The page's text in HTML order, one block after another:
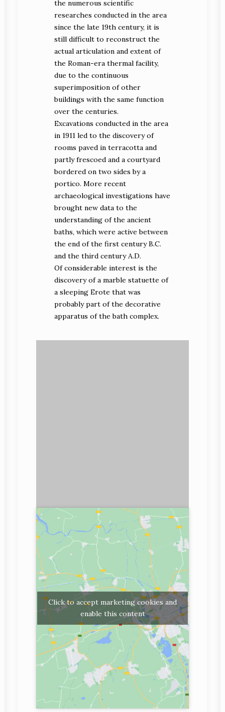
the numerous scientific
researches conducted in the area
since the late 19th century, it is
still difficult to reconstruct the
actual articulation and extent of
the Roman-era thermal facility,
due to the continuous
superimposition of other
buildings with the same function
over the centuries.
Excavations conducted in the area
in 1911 led to the discovery of
rooms paved in terracotta and
partly frescoed and a courtyard
bordered on two sides by a
portico. More recent
archaeological investigations have
brought new data to the
understanding of the ancient
baths, which were active between
the end of the first century B.C.
and the third century A.D.
Of considerable interest is the
discovery of a marble statuette of
a sleeping Erote that was
probably part of the decorative
apparatus of the bath complex.
Click to accept marketing cookies and
enable this content